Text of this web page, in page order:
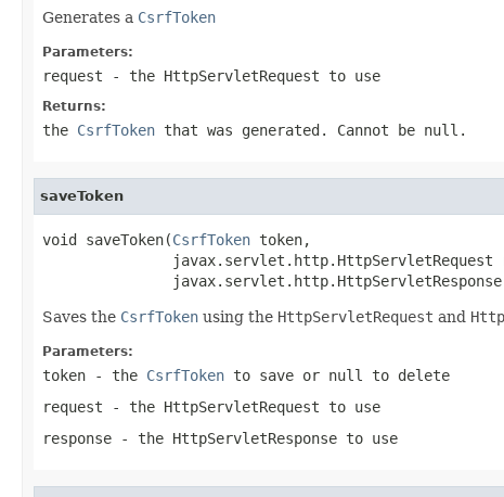
Generates a CsrfToken
Parameters:
request - the HttpServletRequest to use
Returns:
the CsrfToken that was generated. Cannot be null.
saveToken
void saveToken(CsrfToken token,
javax.servlet.http.HttpServletRequest
Saves the CsrfToken using the HttpServletRequest and
Parameters:
token - the CsrfToken to save or null to delete
request - the HttpServletRequest to use
response - the HttpServletResponse to use